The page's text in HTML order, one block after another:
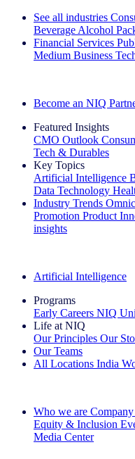
See all industries
Beverage Alcohol
Financial Services
Medium Business
Become an NIQ
Featured Insights
CMO Outlook
Tech & Durables
Key Topics
Artificial Intelligence
Data Technology
Industry Trends
Promotion Product
insights
Artificial Intelligence
Programs
Early Careers NIQ
Life at NIQ
Our Principles Our
Our Teams
All Locations India
Who we are
Equity & Inclusion
Media Center